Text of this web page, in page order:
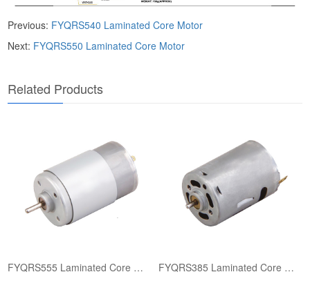
Previous: FYQRS540 Laminated Core Motor
Next: FYQRS550 Laminated Core Motor
​Related Products​
FYQRS555 Laminated Core Motor FYQRS385 Laminated Core Motor